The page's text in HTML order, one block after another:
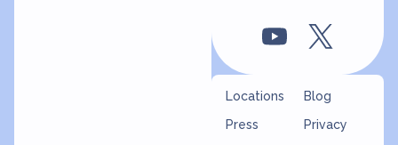
Locations
Press
Blog
Privacy